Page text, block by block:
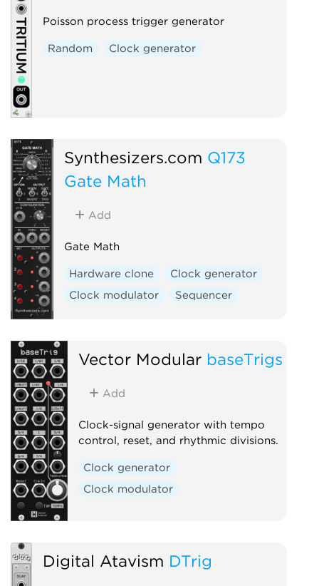
Poisson process trigger generator
Random Clock generator
Synthesizers.com Q173
Gate Math
Add
Gate Math
Hardware clone
Clock generator
Clock modulator
Sequencer
Vector Modular baseTrigs
Add
Clock-signal generator with tempo
control, reset, and rhythmic divisions.
Clock generator
Clock modulator
Digital Atavism DTrig